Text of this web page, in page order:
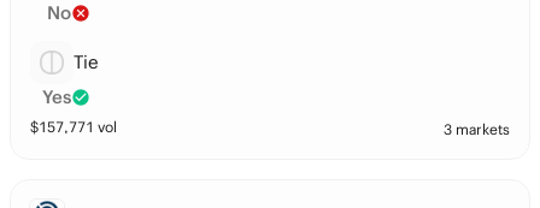
No
Tie
Yes
$157,771 vol 3 markets